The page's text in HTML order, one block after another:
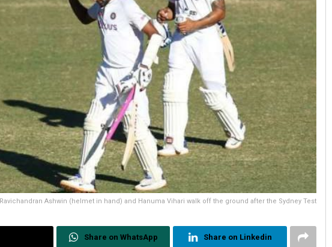
Ravichandran Ashwin (helmet in hand) and Hanuma Vihari walk off the ground after the Sydney Test
Share on WhatsApp Share on Linkedin